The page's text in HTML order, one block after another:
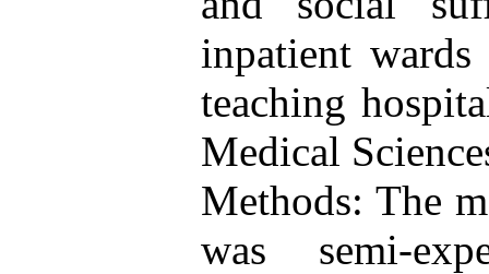
inpatient
teaching
Medical
Methods: The
was semi-